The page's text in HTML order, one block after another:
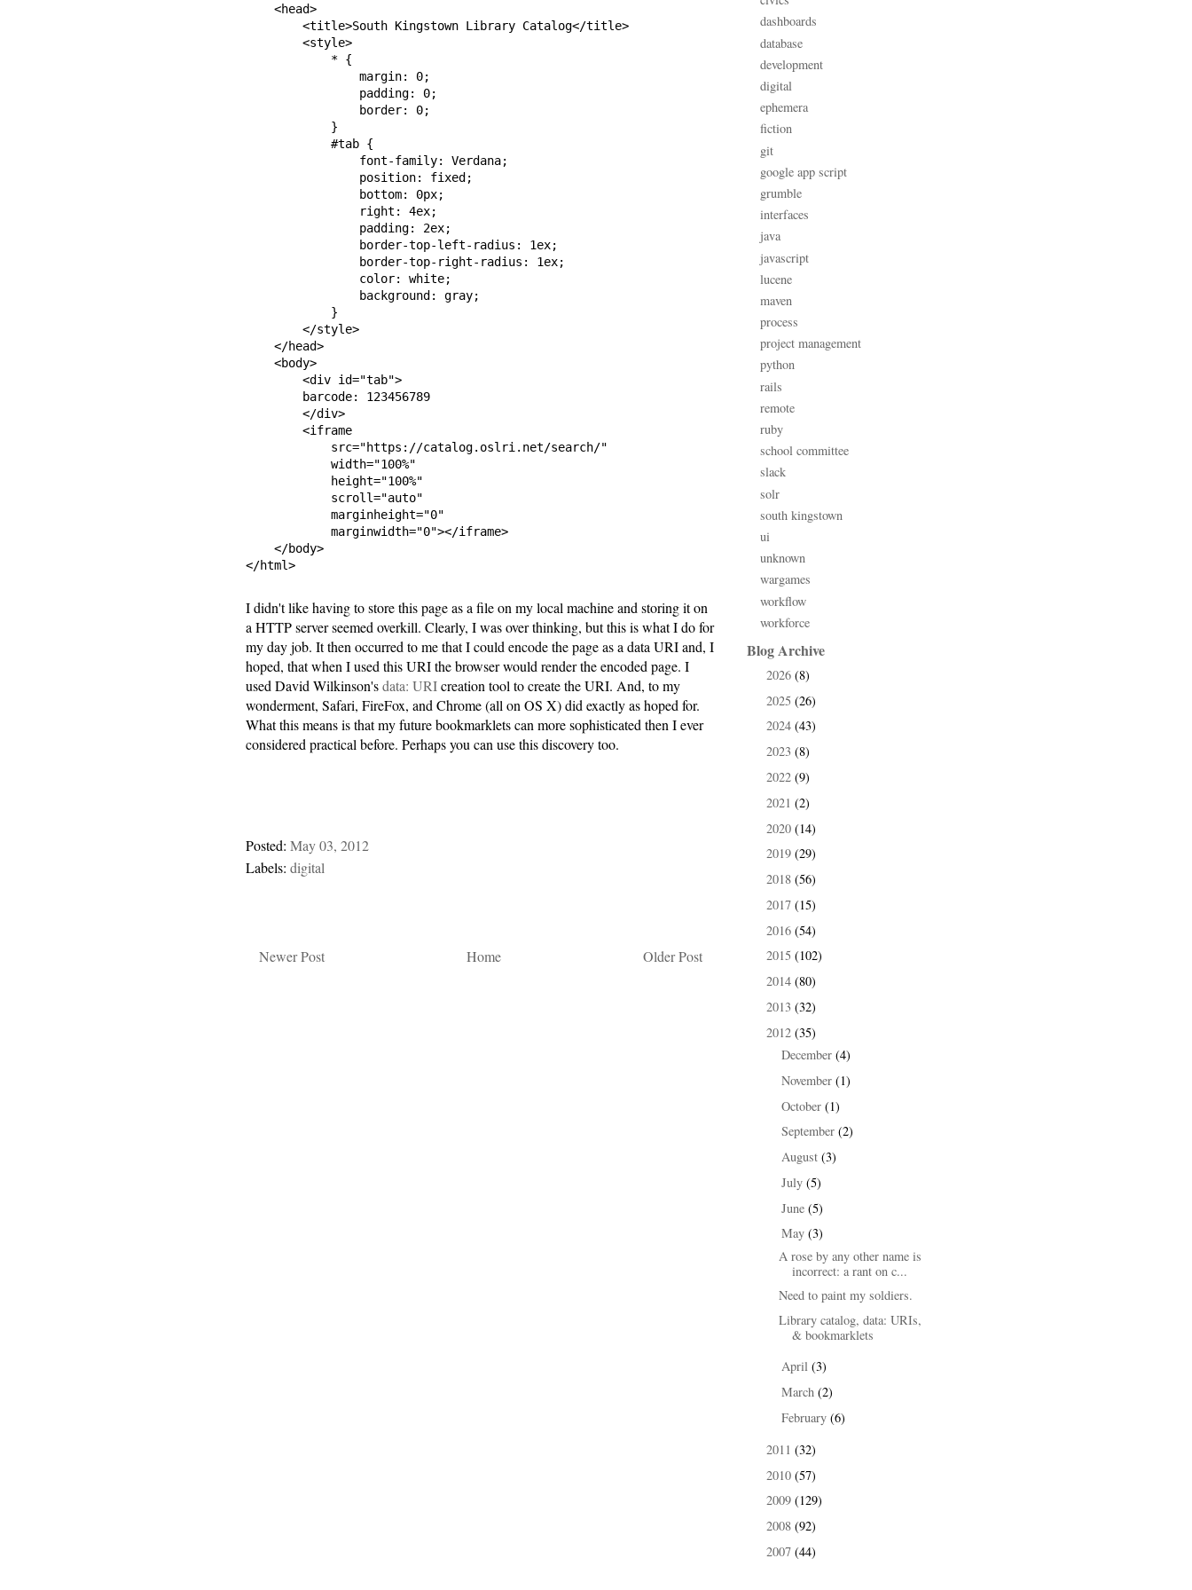
    <head>
        <title>South Kingstown Library Catalog</title>
        <style>
            * {
                margin: 0;
                padding: 0;
                border: 0;
            }
            #tab {
                font-family: Verdana;
                position: fixed;
                bottom: 0px;
                right: 4ex;
                padding: 2ex;
                border-top-left-radius: 1ex;
                border-top-right-radius: 1ex;
                color: white;
                background: gray;
            }
        </style>
    </head>
    <body>
        <div id="tab">
        barcode: 123456789
        </div>
        <iframe
            src="https://catalog.oslri.net/search/"
            width="100%"
            height="100%"
            scroll="auto"
            marginheight="0"
            marginwidth="0"></iframe>
    </body>
</html>
I didn't like having to store this page as a file on my local machine and storing it on
a HTTP server seemed overkill. Clearly, I was over thinking, but this is what I do for
my day job. It then occurred to me that I could encode the page as a data URI and, I
hoped, that when I used this URI the browser would render the encoded page. I
used David Wilkinson'sdata: URIcreation tool to create the URI. And, to my
wonderment, Safari, FireFox, and Chrome (all on OS X) did exactly as hoped for.
What this means is that my future bookmarklets can more sophisticated then I ever
considered practical before. Perhaps you can use this discovery too.
Posted: May 03, 2012
Labels: digital
Newer Post Older Post
Home
dashboards
database
development
digital
ephemera
fiction
git
google app script
grumble
interfaces
java
javascript
lucene
maven
process
project management
python
rails
remote
ruby
school committee
slack
solr
south kingstown
ui
unknown
wargames
workflow
workforce
Blog Archive
2026 (8)
2025 (26)
2024 (43)
2023 (8)
2022 (9)
2021 (2)
2020 (14)
2019 (29)
2018 (56)
2017 (15)
2016 (54)
2015 (102)
2014 (80)
2013 (32)
2012 (35)
►December(4)
►November(1)
►October(1)
►September(2)
August(3)
►July(5)
►June(5)
▼May(3)
A rose by any other name is
incorrect: a rant on c...
Need to paint my soldiers.
Library catalog, data: URIs,
& bookmarklets
April(3)
►March(2)
►February(6)
2011 (32)
2010 (57)
2009 (129)
2008 (92)
2007 (44)